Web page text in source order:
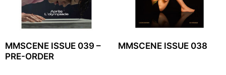
MMSCENE ISSUE 039 –
PRE-ORDER
MMSCENE ISSUE 038